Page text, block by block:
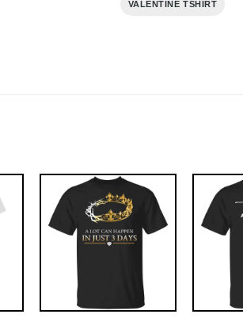
VALENTINE TSHIRT